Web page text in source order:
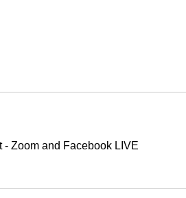
- Zoom and Facebook LIVE